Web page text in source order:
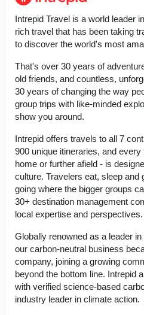
Intrepid Travel is a world leader
rich travel that has been taking
to discover the world's most
That's over 30 years of
old friends, and countless,
30 years of changing the way
group trips with like-minded
show you around.
Intrepid offers travels to all 7
900 unique itineraries, and
home or further afield - is
culture. Travelers eat, sleep and
going where the bigger groups
30+ destination management
local expertise and perspectives.
Globally renowned as a leader
our carbon-neutral business
company, joining a growing
beyond the bottom line. Intrepid
with verified science-based
industry leader in climate action.